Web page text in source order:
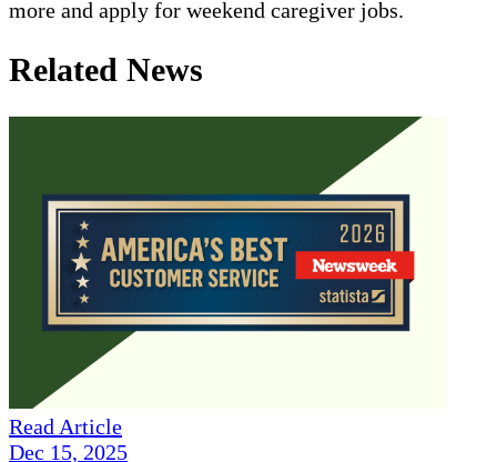
more and apply for weekend caregiver jobs.
Related News
Read Article
Dec 15, 2025